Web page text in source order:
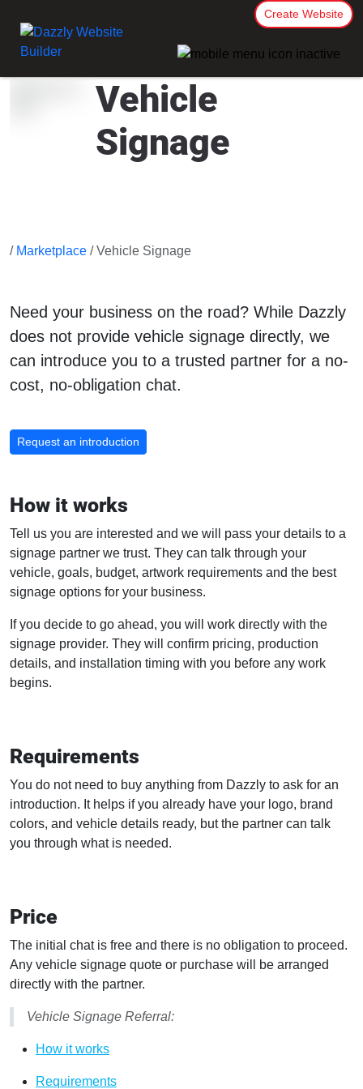
Create Website
Vehicle
Signage
/ Marketplace / Vehicle Signage
Need your business on the road? While Dazzly
does not provide vehicle signage directly, we
can introduce you to a trusted partner for a no-
cost, no-obligation chat.
Request an introduction
How it works
Tell us you are interested and we will pass your details to a
signage partner we trust. They can talk through your
vehicle, goals, budget, artwork requirements and the best
signage options for your business.
If you decide to go ahead, you will work directly with the
signage provider. They will confirm pricing, production
details, and installation timing with you before any work
begins.
Requirements
You do not need to buy anything from Dazzly to ask for an
introduction. It helps if you already have your logo, brand
colors, and vehicle details ready, but the partner can talk
you through what is needed.
Price
The initial chat is free and there is no obligation to proceed.
Any vehicle signage quote or purchase will be arranged
directly with the partner.
Vehicle Signage Referral:
How it works
Requirements